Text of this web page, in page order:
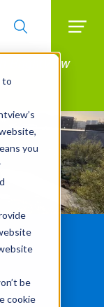
to
you
be
cookie
BrightView